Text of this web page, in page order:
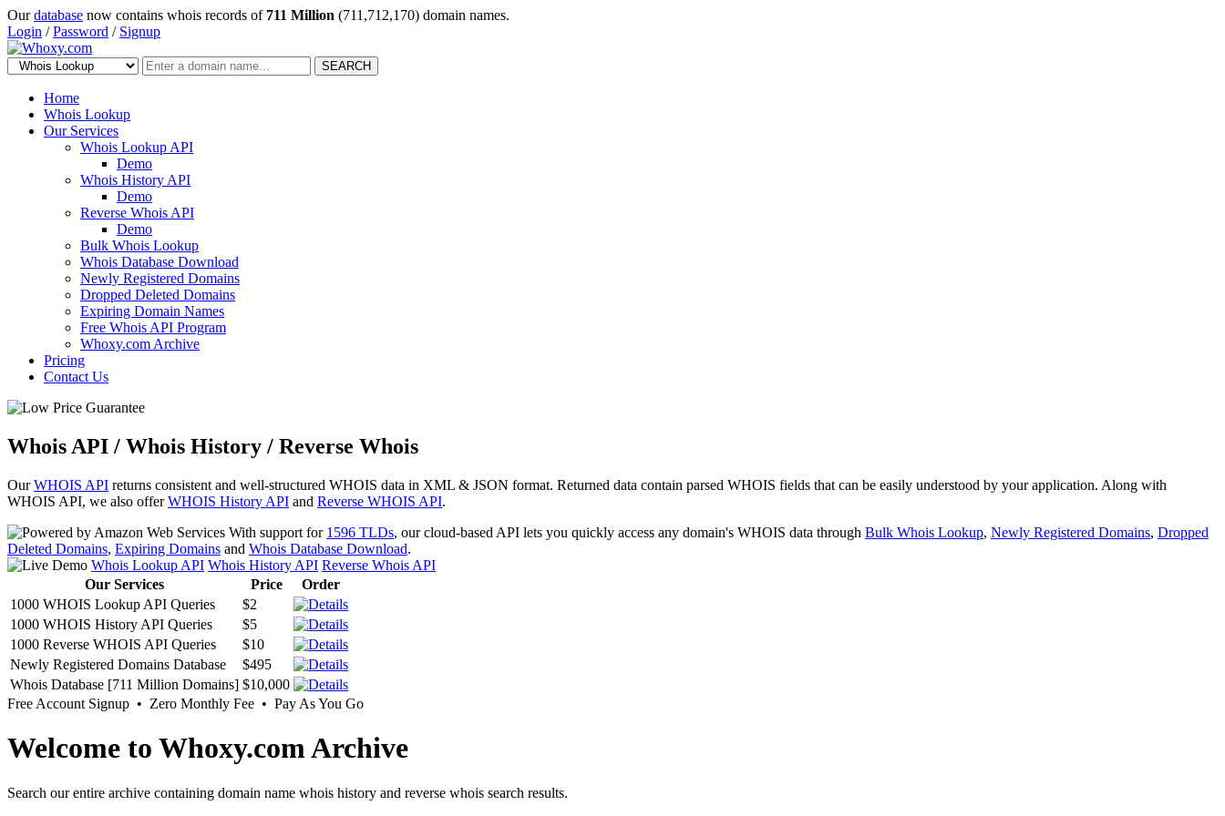
Ourdatabase now contains whois records of 711 Million (711,712,170) domain names.
Login /Password / Signup
SEARCH
Home
Whois Lookup
Our Services
Whois Lookup API
Demo
Whois History API
Demo
Reverse Whois API
Demo
Bulk Whois Lookup
Whois Database Download
Newly Registered Domains
Dropped Deleted Domains
Expiring Domain Names
Free Whois API Program
Whoxy.com Archive
Pricing
Contact Us
Whois API / Whois History / Reverse Whois
OurWHOIS API returns consistent and well-structured WHOIS data in XML & JSON format. Returned data contain parsed WHOIS fields that can be easily understood by your application. Along with
WHOIS API, we also offerWHOIS History API and Reverse WHOIS API.
With support for 1596 TLDs, our cloud-based API lets you quickly access any domain's WHOIS data through Bulk Whois Lookup, Newly Registered Domains, Dropped
Deleted Domains, Expiring Domains and Whois Database Download.
Whois Lookup API Whois History API Reverse Whois API
Our Services
Price
Order
1000 WHOIS Lookup API Queries
$2
1000 WHOIS History API Queries
$5
1000 Reverse WHOIS API Queries
$10
Newly Registered Domains Database
$495
Whois Database [711 Million Domains] $10,000
Free Account Signup • Zero Monthly Fee • Pay As You Go
Welcome to Whoxy.com Archive
Search our entire archive containing domain name whois history and reverse whois search results.